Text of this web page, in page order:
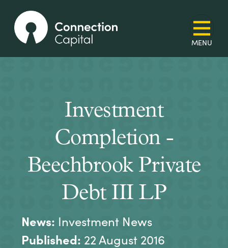
Investment
Completion -
Beechbrook Private
Debt III LP
News: Investment News
Published: 22 August 2016